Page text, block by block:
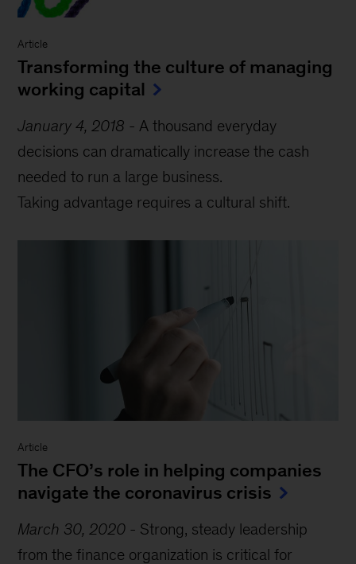
Article
Transforming the culture of managing
working capital
January 4, 2018 - A thousand everyday
decisions can dramatically increase the cash
needed to run a large business.
Taking advantage requires a cultural shift.
Article
The CFO’s role in helping companies
navigate the coronavirus crisis
March 30, 2020 - Strong, steady leadership
from the finance organization is critical for